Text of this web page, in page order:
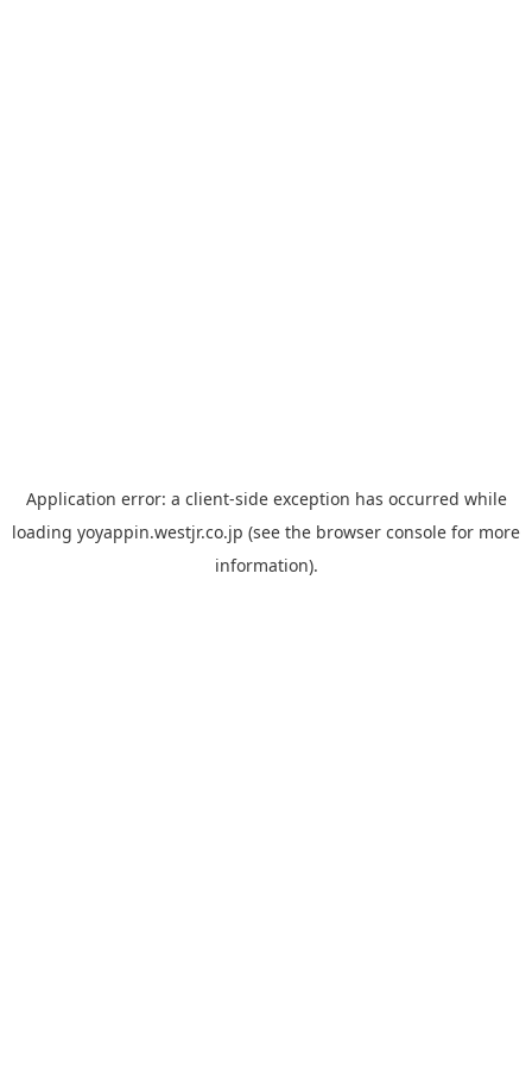
Application error: a client-side exception has occurred while
loading yoyappin.westjr.co.jp (see the browser console for more
information).